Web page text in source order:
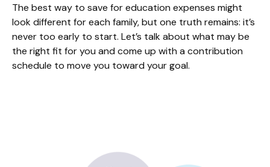
The best way to save for education expenses might
look different for each family, but one truth remains: it’s
never too early to start. Let’s talk about what may be
the right fit for you and come up with a contribution
schedule to move you toward your goal.